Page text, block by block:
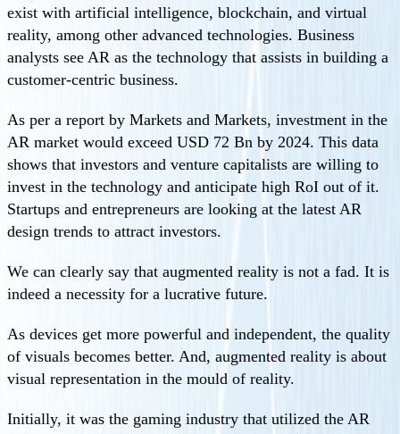
exist with artificial intelligence, blockchain, and virtual
reality, among other advanced technologies. Business
analysts see AR as the technology that assists in building a
customer-centric business.
As per a report by Markets and Markets, investment in the
AR market would exceed USD 72 Bn by 2024. This data
shows that investors and venture capitalists are willing to
invest in the technology and anticipate high RoI out of it.
Startups and entrepreneurs are looking at the latest AR
design trends to attract investors.
We can clearly say that augmented reality is not a fad. It is
indeed a necessity for a lucrative future.
As devices get more powerful and independent, the quality
of visuals becomes better. And, augmented reality is about
visual representation in the mould of reality.
Initially, it was the gaming industry that utilized the AR